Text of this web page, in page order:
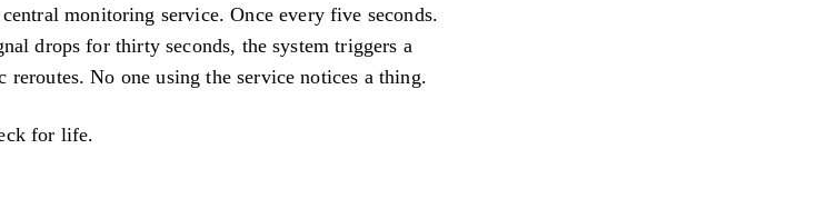
monitoring service. Once every five seconds.
drops for thirty seconds, the system triggers a
No one using the service notices a thing.
for life.